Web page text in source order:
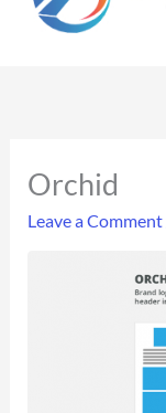
Orchid
Leave a Comment